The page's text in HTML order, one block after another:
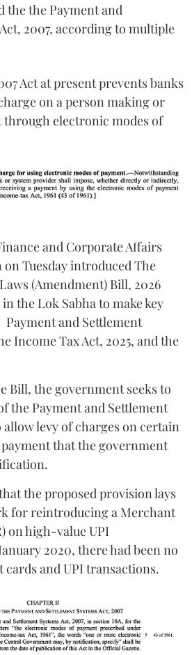
the the Payment and
2007, according to multiple
Act at present prevents banks
on a person making or
through electronic modes of
and Corporate Affairs
Tuesday introduced The
(Amendment) Bill, 2026
the Lok Sabha to make key
Payment and Settlement
Income Tax Act, 2025, and the
Bill, the government seeks to
the Payment and Settlement
allow levy of charges on certain
that the government
the proposed provision lays
for reintroducing a Merchant
on high-value UPI
2020, there had been no
cards and UPI transactions.